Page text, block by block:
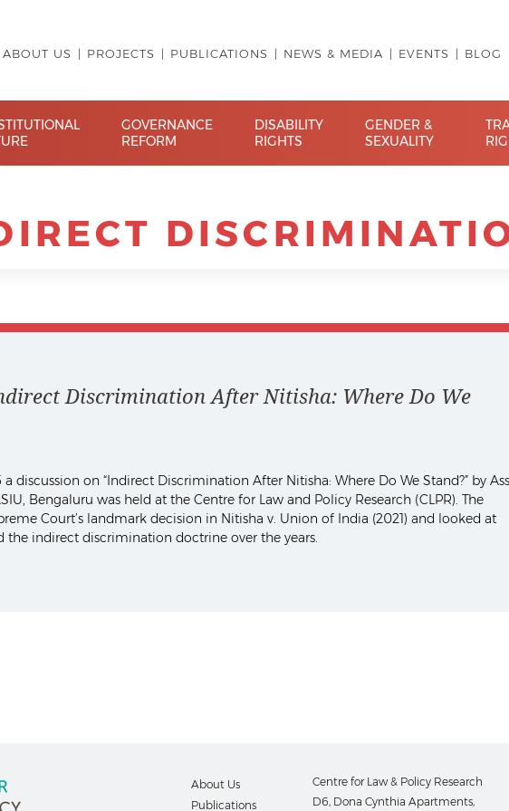
ABOUT US PROJECTS PUBLICATIONS NEWS & MEDIA EVENTS BLOG
GOVERNANCE
REFORM
DISABILITY
RIGHTS
GENDER &
SEXUALITY
Discrimination After Nitisha: Where Do We
discussion on “Indirect Discrimination After Nitisha: Where Do We Stand?” by
Bengaluru was held at the Centre for Law and Policy Research (CLPR). The
Court’s landmark decision in Nitisha v. Union of India (2021) and looked at
the indirect discrimination doctrine over the years.
About Us
Publications
Centre for Law & Policy Research
D6, Dona Cynthia Apartments,